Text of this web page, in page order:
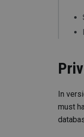
In
must